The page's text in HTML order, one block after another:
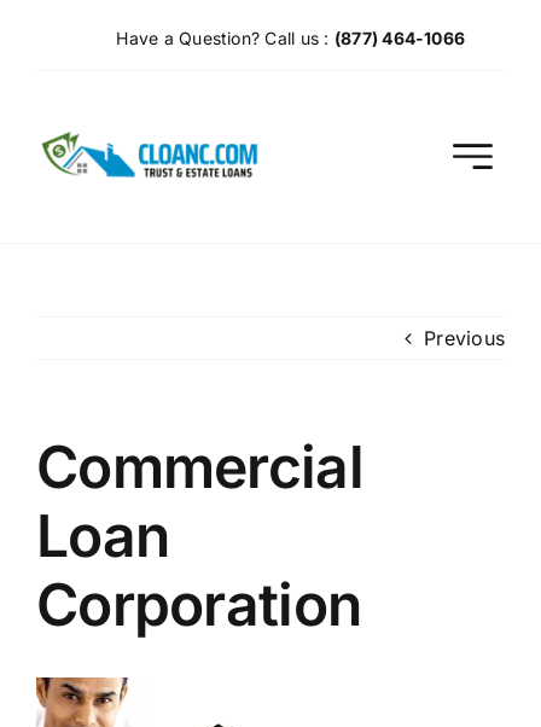
Have a Question? Call us : (877) 464-1066
Previous
Commercial
Loan
Corporation